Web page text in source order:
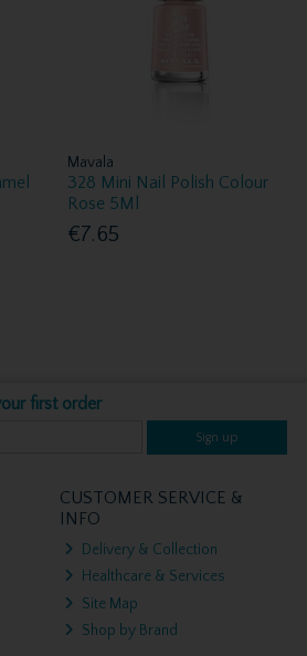
Mavala
328 Mini Nail Polish Colour
Rose 5Ml
€7.65
first order
Sign up
CUSTOMER SERVICE &
INFO
Delivery & Collection
Healthcare & Services
Site Map
Shop by Brand